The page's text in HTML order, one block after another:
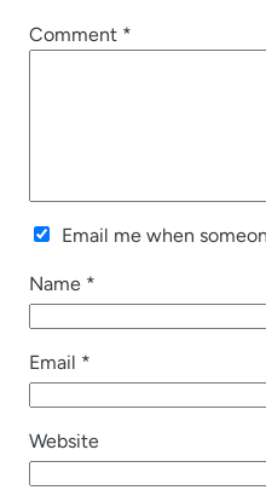
Comment *
Email me when
Name *
Email *
Website